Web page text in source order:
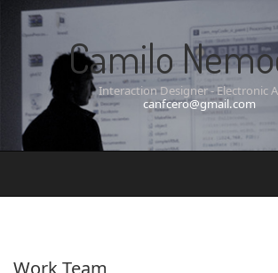
Camilo
Interaction Designer - Electronic
canfcero@gmail.com
Work Team